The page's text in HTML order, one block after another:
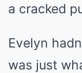
a cracked
Evelyn
was just